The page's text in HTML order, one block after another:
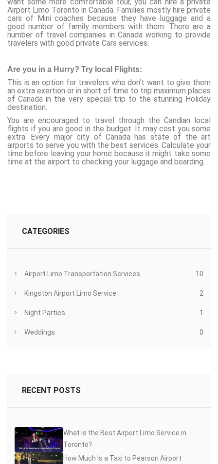
Airport Limo Toronto in Canada. Families mostly hire private
cars of Mini coaches because they have luggage and a
good number of family members with them. There are a
number of travel companies in Canada working to provide
travelers with good private Cars services.
Are you in a Hurry? Try local Flights:
This is an option for travelers who don’t want to give them
an extra exertion or in short of time to trip maximum places
of Canada in the very special trip to the stunning Holiday
destination.
You are encouraged to travel through the Candian local
flights if you are good in the budget. It may cost you some
extra. Every major city of Canada has state of the art
airports to serve you with the best services. Calculate your
time before leaving your home because it might take some
time at the airport to checking your luggage and boarding.
CATEGORIES
Airport Limo Transportation Services 10
Kingston Airport Limo Service 2
Night Parties 1
Weddings 0
RECENT POSTS
What Is the Best Airport Limo Service in
Toronto?
How Much Is a Taxi to Pearson Airport